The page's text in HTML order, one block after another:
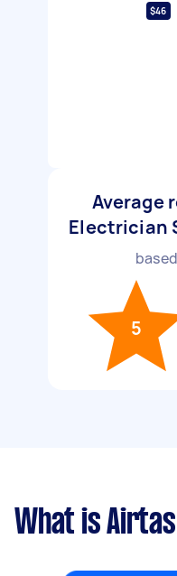
$46
Average
Electrician
5
What is